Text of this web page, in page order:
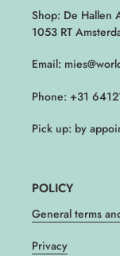
Shop: De Hallen
1053 RT
Email:
Phone: +31
Pick up: by
POLICY
General terms
Privacy